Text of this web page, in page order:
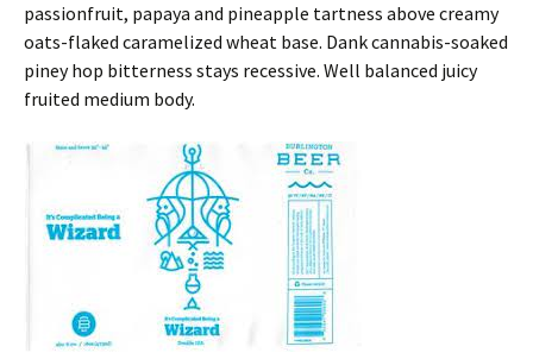
passionfruit, papaya and pineapple tartness above creamy
oats-flaked caramelized wheat base. Dank cannabis-soaked
piney hop bitterness stays recessive. Well balanced juicy
fruited medium body.